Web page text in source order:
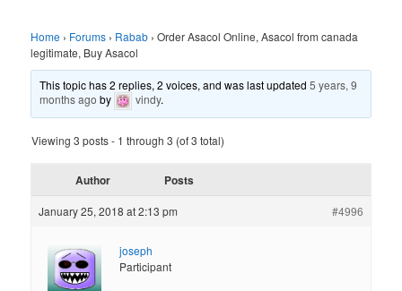
Home › Forums › Rabab › Order Asacol Online, Asacol from canada
legitimate, Buy Asacol
This topic has 2 replies, 2 voices, and was last updated5 years, 9
months ago by vindy.
Viewing 3 posts - 1 through 3 (of 3 total)
Author Posts
January 25, 2018 at 2:13 pm #4996
joseph
Participant